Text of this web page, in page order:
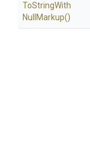
ToStringWith
Null Markup()